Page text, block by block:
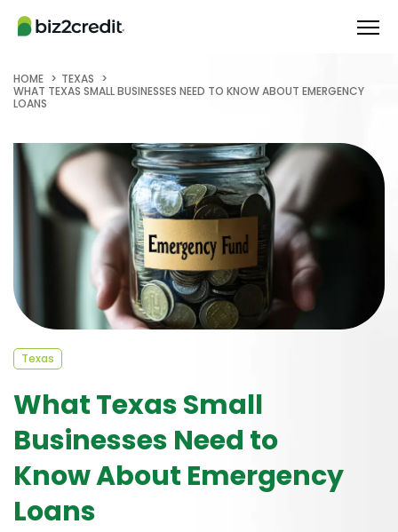
HOME
TEXAS
WHAT TEXAS SMALL BUSINESSES NEED TO KNOW ABOUT EMERGENCY
LOANS
Texas
What Texas Small
Businesses Need to
Know About Emergency
Loans